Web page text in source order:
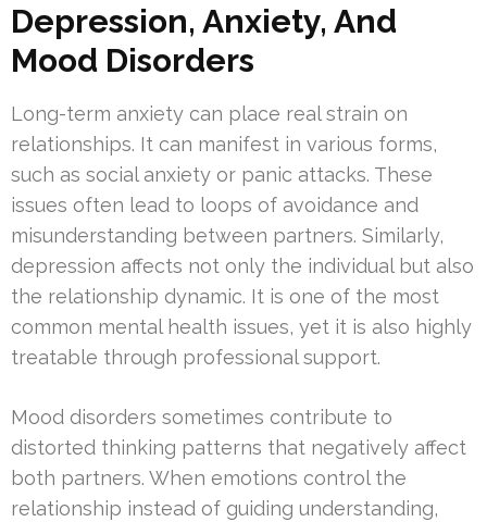
Depression, Anxiety, And
Mood Disorders
Long-term anxiety can place real strain on
relationships. It can manifest in various forms,
such as social anxiety or panic attacks. These
issues often lead to loops of avoidance and
misunderstanding between partners. Similarly,
depression affects not only the individual but also
the relationship dynamic. It is one of the most
common mental health issues, yet it is also highly
treatable through professional support.
Mood disorders sometimes contribute to
distorted thinking patterns that negatively affect
both partners. When emotions control the
relationship instead of guiding understanding,